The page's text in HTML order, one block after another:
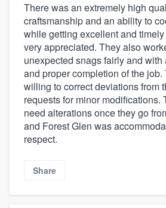
There was an extremely high
craftsmanship and an ability to
while getting excellent and
very appreciated. They also
unexpected snags fairly and with
and proper completion of the
willing to correct deviations from
requests for minor modifications.
need alterations once they go
and Forest Glen was
respect.
Share